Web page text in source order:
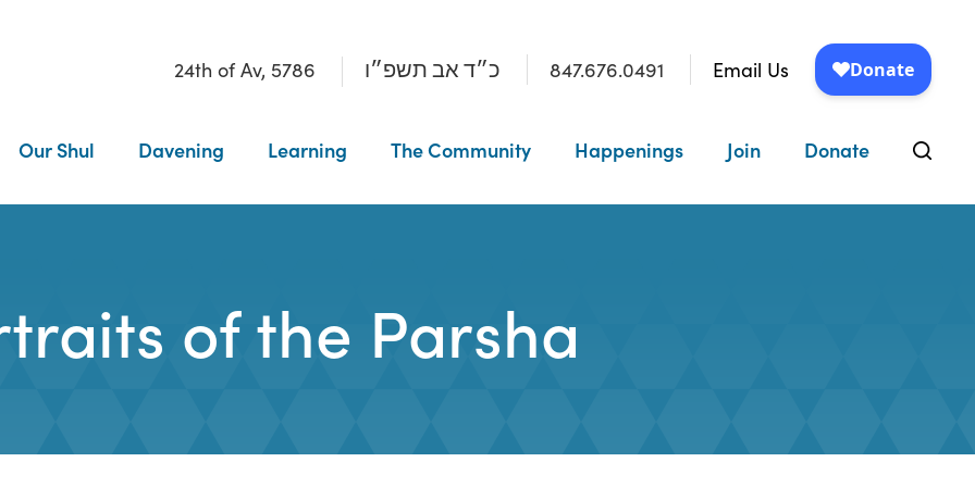
24th of Av, 5786 כ״ד אב תשפ״ו 847.676.0491 Email Us
Our Shul Davening Learning The Community Happenings Join Donate
of the Parsha